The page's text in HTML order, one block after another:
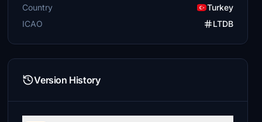
Country
Turkey
ICAO
LTDB
Version History